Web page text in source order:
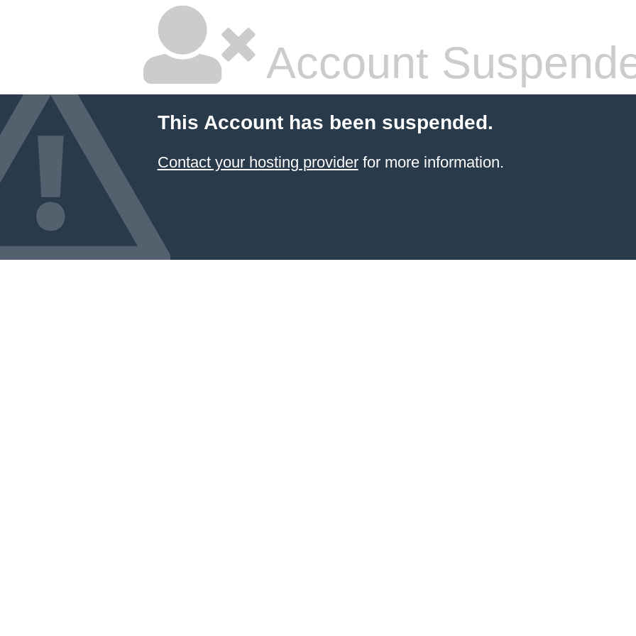
Account
This Account has been suspended.
Contact your hosting providerfor more information.